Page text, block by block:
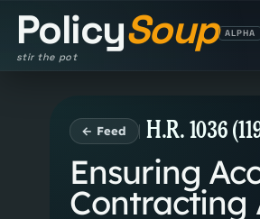
PolicySoup
stir the pot
ALPHA
← Feed H.R. 1036
Ensuring
Contracting